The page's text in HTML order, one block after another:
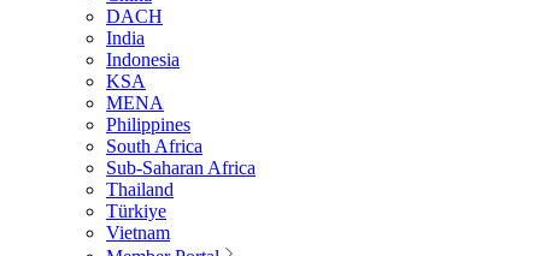
DACH
India
Indonesia
KSA
MENA
Philippines
South Africa
Sub-Saharan Africa
Thailand
Türkiye
Vietnam